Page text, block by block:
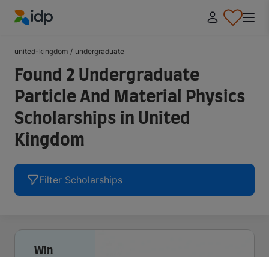
united-kingdom / undergraduate
Found 2 Undergraduate
Particle And Material Physics
Scholarships in United
Kingdom
Filter Scholarships
Win